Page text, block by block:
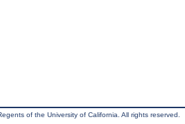
of the University of California. All rights reserved.